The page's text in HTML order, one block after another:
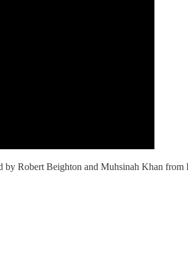
Robert Beighton and Muhsinah Khan